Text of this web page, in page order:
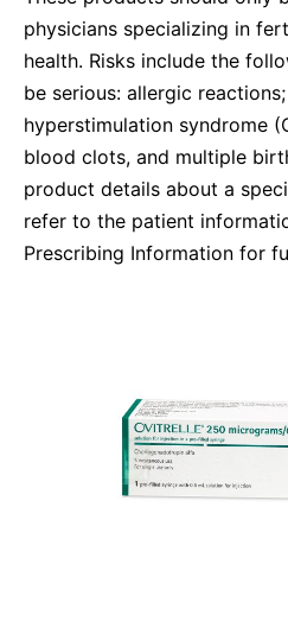
Compliance-Hotline
Delivery Systems & Services
Specialty Gases
Intermolecular®
The Future Transformation Blog
Events & Highlights
physicians specializing in
health. Risks include the
be serious: allergic
hyperstimulation syndrome
blood clots, and multiple
product details about a
refer to the patient
Prescribing Information for